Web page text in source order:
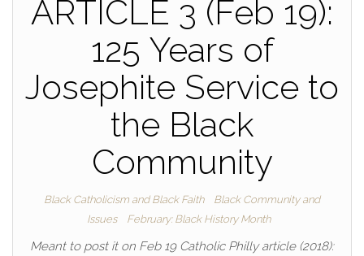
ARTICLE 3 (Feb 19):
125 Years of
Josephite Service to
the Black
Community
Black Catholicism and Black Faith
Black Community and
Issues
February: Black History Month
Meant to post it on Feb 19 Catholic Philly article (2018):